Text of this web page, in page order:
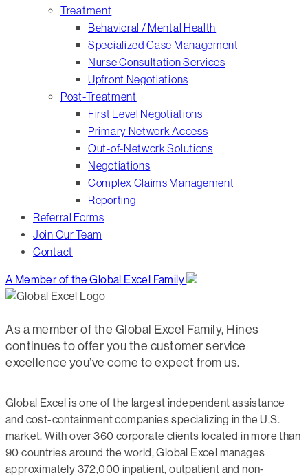
Treatment
Behavioral / Mental Health
Specialized Case Management
Nurse Consultation Services
Upfront Negotiations
Post-Treatment
First Level Negotiations
Primary Network Access
Out-of-Network Solutions
Negotiations
Complex Claims Management
Reporting
Referral Forms
Join Our Team
Contact
A Member of the Global Excel Family
As a member of the Global Excel Family, Hines
continues to offer you the customer service
excellence you’ve come to expect from us.
Global Excel is one of the largest independent assistance
and cost-containment companies specializing in the U.S.
market. With over 360 corporate clients located in more than
90 countries around the world, Global Excel manages
approximately 372,000 inpatient, outpatient and non-